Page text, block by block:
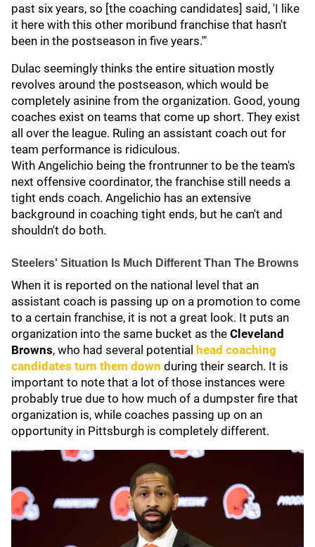
past six years, so [the coaching candidates] said, 'I like
it here with this other moribund franchise that hasn't
been in the postseason in five years.'"
Dulac seemingly thinks the entire situation mostly
revolves around the postseason, which would be
completely asinine from the organization. Good, young
coaches exist on teams that come up short. They exist
all over the league. Ruling an assistant coach out for
team performance is ridiculous.
With Angelichio being the frontrunner to be the team's
next offensive coordinator, the franchise still needs a
tight ends coach. Angelichio has an extensive
background in coaching tight ends, but he can't and
shouldn't do both.
Steelers' Situation Is Much Different Than The Browns
When it is reported on the national level that an
assistant coach is passing up on a promotion to come
to a certain franchise, it is not a great look. It puts an
organization into the same bucket as the Cleveland
Browns, who had several potential head coaching
candidates turn them down during their search. It is
important to note that a lot of those instances were
probably true due to how much of a dumpster fire that
organization is, while coaches passing up on an
opportunity in Pittsburgh is completely different.